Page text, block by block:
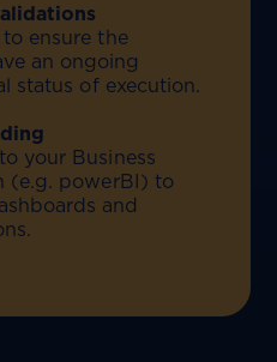
ensure the
an ongoing
status of execution.
your Business
(e.g. powerBI) to
and